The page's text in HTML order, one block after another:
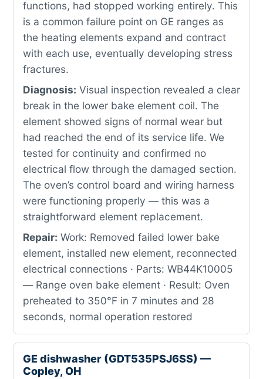
functions, had stopped working entirely. This
is a common failure point on GE ranges as
the heating elements expand and contract
with each use, eventually developing stress
fractures.
Diagnosis: Visual inspection revealed a clear
break in the lower bake element coil. The
element showed signs of normal wear but
had reached the end of its service life. We
tested for continuity and confirmed no
electrical flow through the damaged section.
The oven’s control board and wiring harness
were functioning properly — this was a
straightforward element replacement.
Repair: Work: Removed failed lower bake
element, installed new element, reconnected
electrical connections · Parts: WB44K10005
— Range oven bake element · Result: Oven
preheated to 350°F in 7 minutes and 28
seconds, normal operation restored
GE dishwasher (GDT535PSJ6SS) —
Copley, OH